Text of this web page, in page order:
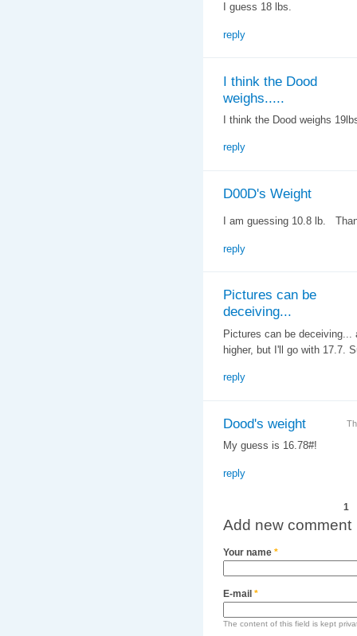
I guess 18 lbs.
reply
I think the Dood
weighs.....
I think the Dood weighs
reply
D00D's Weight
I am guessing 10.8 lb.
reply
Pictures can be
deceiving...
Pictures can be
higher, but I'll go with 17.7.
reply
Dood's weight
My guess is 16.78#!
reply
1
Add new comment
Your name *
E-mail *
The content of this field is kept